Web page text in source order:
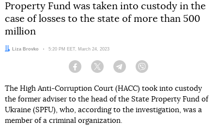
Property Fund was taken into custody in the
case of losses to the state of more than 500
million
Author:
Liza Brovko Date:
5:20 PM EET, March 24, 2023
Facebook Twitter Telegram
The High Anti-Corruption Court (HACC) took into custody
the former adviser to the head of the State Property Fund of
Ukraine (SPFU), who, according to the investigation, was a
member of a criminal organization.